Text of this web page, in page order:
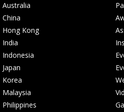
Australia
China
Hong Kong
India
Indonesia
Japan
Korea
Malaysia
Philippines